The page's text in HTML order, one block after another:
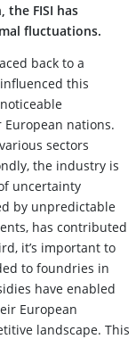
FISI has
fluctuations.
back to a
this
nations.
sectors
the industry is
uncertainty
by unpredictable
has contributed
it’s important to
to foundries in
have enabled
European
landscape. This